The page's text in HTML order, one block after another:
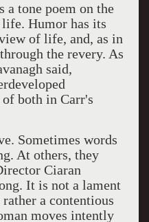
a tone poem on the
life. Humor has its
of life, and, as in
the revery. As
said,
both in Carr's
Sometimes words
At others, they
Ciaran
It is not a lament
a contentious
moves intently